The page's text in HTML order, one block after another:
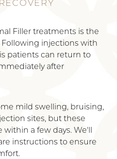
Filler treatments is the
injections with
patients can return to
after
mild swelling, bruising,
sites, but these
a few days. We'll
instructions to ensure